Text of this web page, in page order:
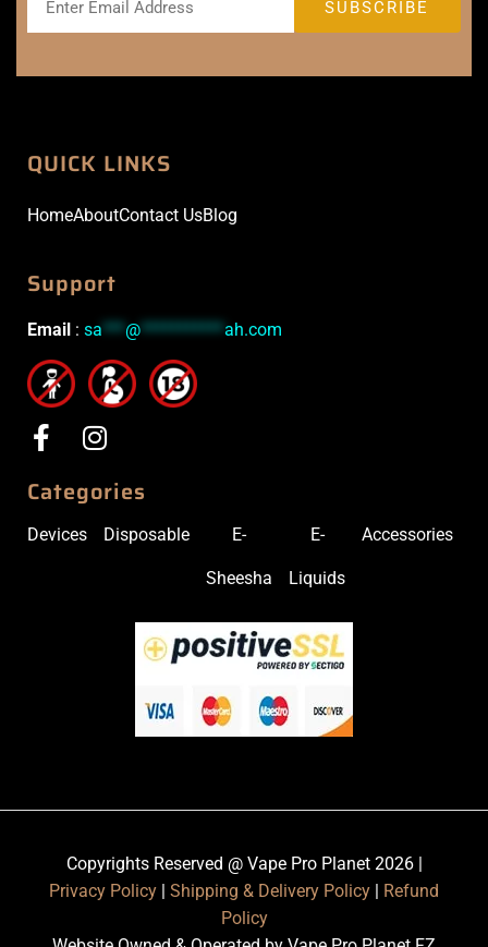
QUICK LINKS
HomeAboutContact UsBlog
Support
Email : sa *** @ *********** ah.com
Categories
Devices Disposable E-
Sheesha
E-
Liquids
Accessories
Copyrights Reserved @ Vape Pro Planet 2026 |
Privacy Policy | Shipping & Delivery Policy | Refund
Policy